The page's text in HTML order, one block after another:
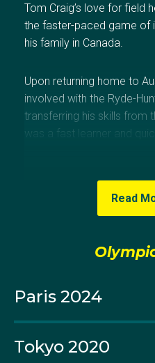
Tom Craig’s love for field
the faster-paced game of
his family in Canada.
Upon returning home to
involved with the Ryde-
transferring his skills from
was a fast learner and
Read
Paris 2024
Tokyo 2020